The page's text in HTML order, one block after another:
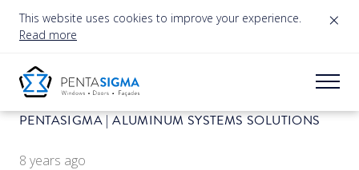
This website uses cookies to improve your experience.
Read more
×
PENTASIGMA | ALUMINUM SYSTEMS SOLUTIONS
8 years ago